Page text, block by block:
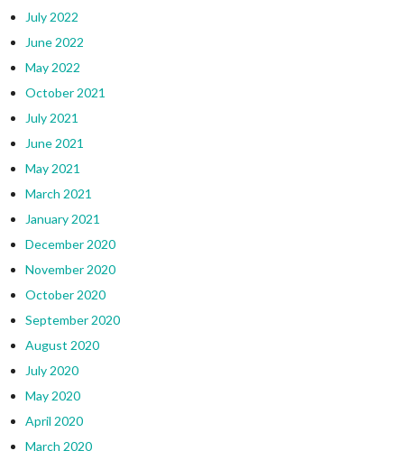
July 2022
June 2022
May 2022
October 2021
July 2021
June 2021
May 2021
March 2021
January 2021
December 2020
November 2020
October 2020
September 2020
August 2020
July 2020
May 2020
April 2020
March 2020